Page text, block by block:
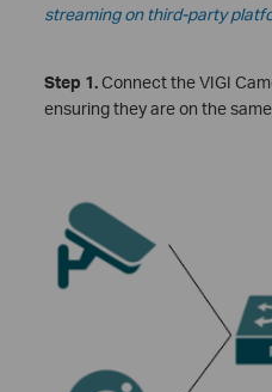
streaming on third-party
Step 1.Connect the VIGI
ensuring they are on the